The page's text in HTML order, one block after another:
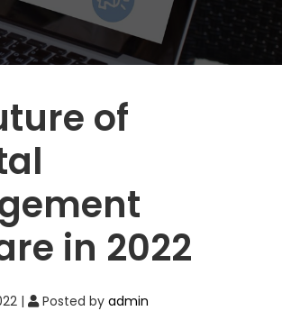
of
in 2022
| Posted by admin